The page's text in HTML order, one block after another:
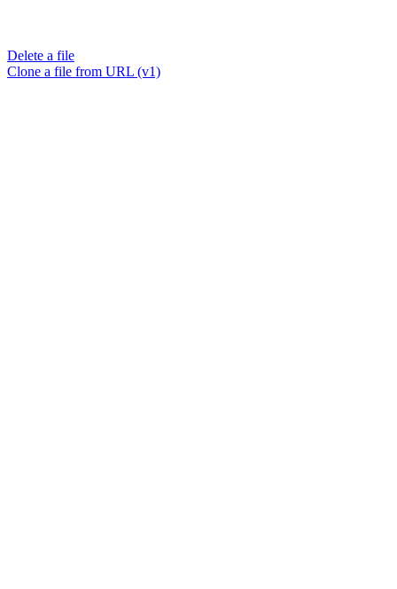
Delete a file
Clone a file from URL (v1)